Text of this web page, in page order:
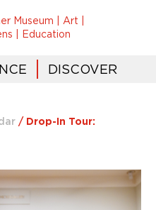
DISCOVER
/ Drop-In Tour: